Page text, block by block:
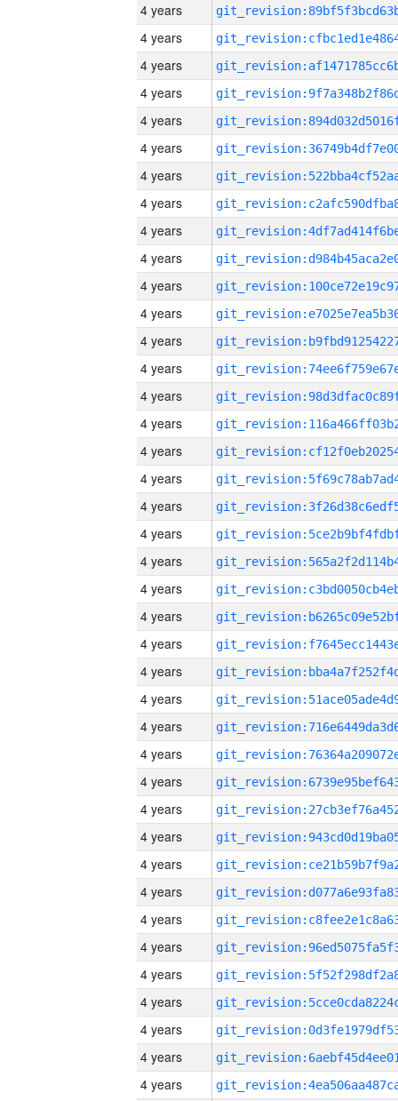
4 years
4 years
4 years
4 years
4 years
4 years
4 years
4 years
4 years
4 years
4 years
4 years
4 years
4 years
4 years
4 years
4 years
4 years
4 years
4 years
4 years
4 years
4 years
4 years
4 years
4 years
4 years
4 years
4 years
4 years
4 years
4 years
4 years
4 years
4 years
4 years
4 years
4 years
4 years
4 years